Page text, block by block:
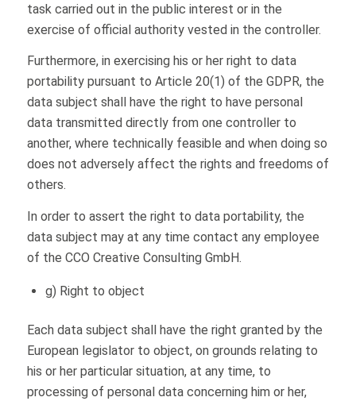
task carried out in the public interest or in the
exercise of official authority vested in the controller.
Furthermore, in exercising his or her right to data
portability pursuant to Article 20(1) of the GDPR, the
data subject shall have the right to have personal
data transmitted directly from one controller to
another, where technically feasible and when doing so
does not adversely affect the rights and freedoms of
others.
In order to assert the right to data portability, the
data subject may at any time contact any employee
of the CCO Creative Consulting GmbH.
g) Right to object
Each data subject shall have the right granted by the
European legislator to object, on grounds relating to
his or her particular situation, at any time, to
processing of personal data concerning him or her,